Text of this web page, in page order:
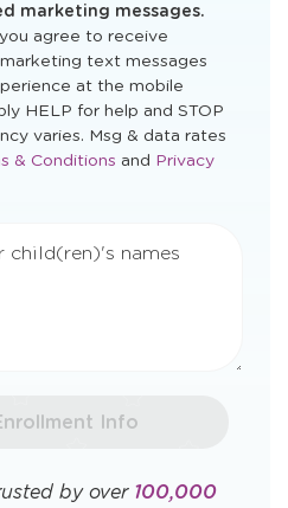
marketing messages.
agree to receive
text messages
at the mobile
HELP for help and STOP
varies. Msg & data rates
& Conditions and Opens
Privacy
child(ren)'s names
Info
by over 100,000